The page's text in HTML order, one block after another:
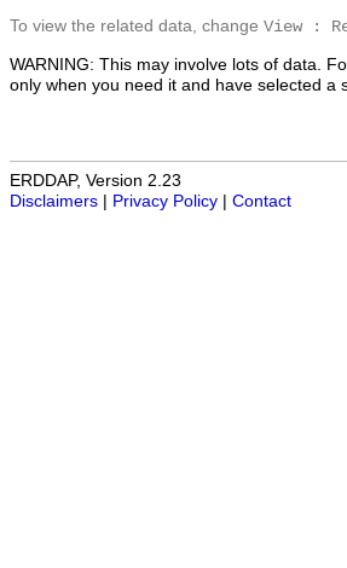
To view the related data, change View :
WARNING: This may involve lots of data.
only when you need it and have selected a
ERDDAP, Version 2.23
Disclaimers | Privacy Policy | Contact